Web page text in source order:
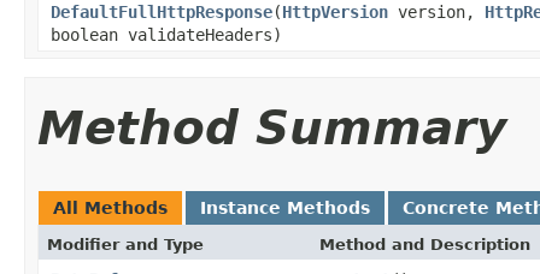
DefaultFullHttpResponse(HttpVersion version,
boolean validateHeaders)
Method Summary
All Methods Instance Methods Concrete
Modifier and Type Method and Description